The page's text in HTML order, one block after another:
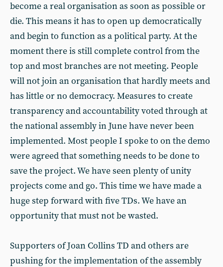
become a real organisation as soon as possible or
die. This means it has to open up democratically
and begin to function as a political party. At the
moment there is still complete control from the
top and most branches are not meeting. People
will not join an organisation that hardly meets and
has little or no democracy. Measures to create
transparency and accountability voted through at
the national assembly in June have never been
implemented. Most people I spoke to on the demo
were agreed that something needs to be done to
save the project. We have seen plenty of unity
projects come and go. This time we have made a
huge step forward with five TDs. We have an
opportunity that must not be wasted.
Supporters of Joan Collins TD and others are
pushing for the implementation of the assembly